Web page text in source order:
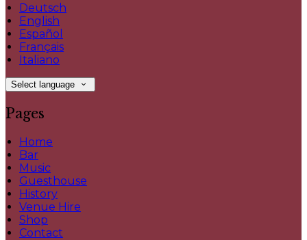
Deutsch
English
Español
Français
Italiano
Select language
Pages
Home
Bar
Music
Guesthouse
History
Venue Hire
Shop
Contact